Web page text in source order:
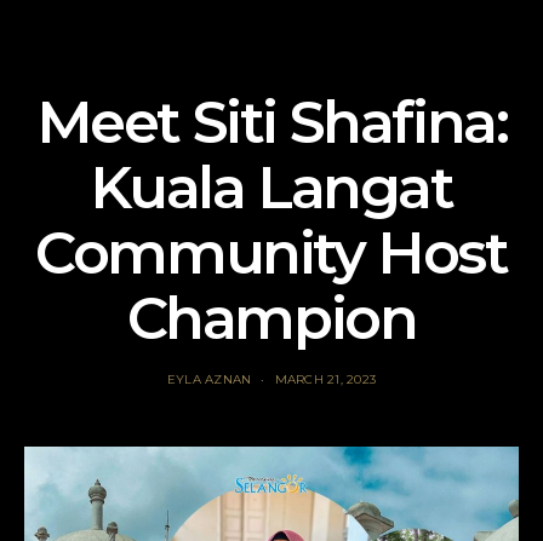
Meet Siti Shafina:
Kuala Langat
Community Host
Champion
EYLA AZNAN MARCH 21, 2023